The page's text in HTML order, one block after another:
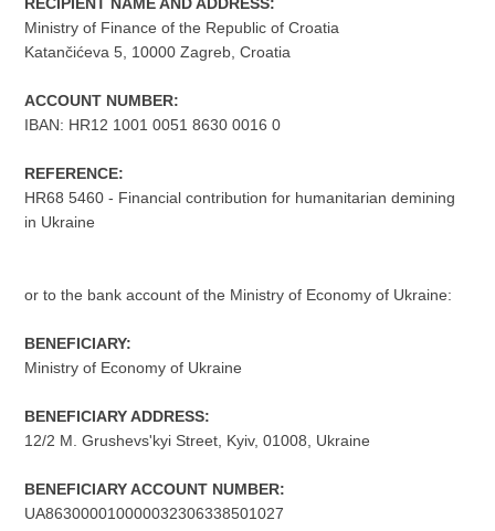
Ministry of Finance of the Republic of Croatia
Katančićeva 5, 10000 Zagreb, Croatia
ACCOUNT NUMBER:
IBAN: HR12 1001 0051 8630 0016 0
REFERENCE:
HR68 5460 - Financial contribution for humanitarian demining
in Ukraine
or to the bank account of the Ministry of Economy of Ukraine:
BENEFICIARY:
Ministry of Economy of Ukraine
BENEFICIARY ADDRESS:
12/2 M. Grushevs'kyi Street, Kyiv, 01008, Ukraine
BENEFICIARY ACCOUNT NUMBER:
UA863000010000032306338501027